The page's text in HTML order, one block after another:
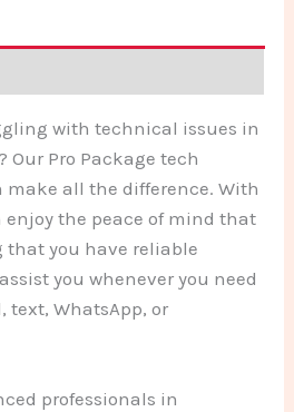
with technical issues in
Our Pro Package tech
make all the difference. With
enjoy the peace of mind that
you have reliable
you whenever you need
text, WhatsApp, or
professionals in